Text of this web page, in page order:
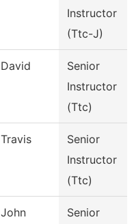
Instructor
(Ttc-J)
David
Senior
Instructor
(Ttc)
Travis
Senior
Instructor
(Ttc)
John
Senior